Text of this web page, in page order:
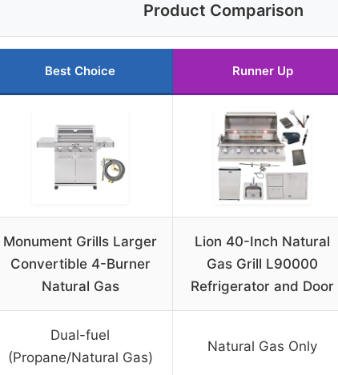
Product Comparison
Best Choice Runner Up
Monument Grills Larger
Convertible 4-Burner
Natural Gas
Lion 40-Inch Natural
Gas Grill L90000
Refrigerator and Door
Dual-fuel
(Propane/Natural Gas)
Natural Gas Only